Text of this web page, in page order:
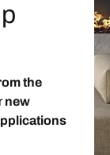
the
new